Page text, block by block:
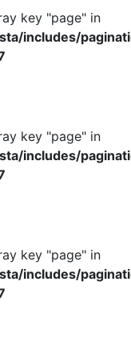
key "page" in
includes/
key "page" in
includes/
key "page" in
includes/